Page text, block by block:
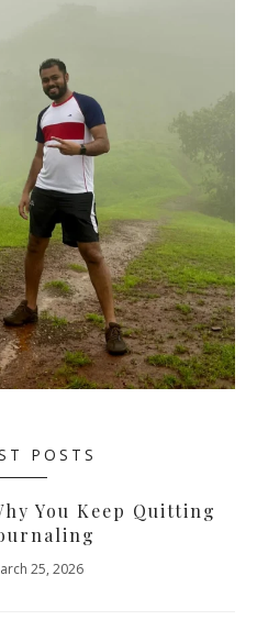
POSTS
You Keep Quitting
25, 2026